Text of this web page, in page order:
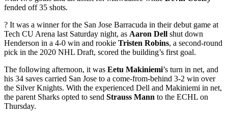
fended off 35 shots.
? It was a winner for the San Jose Barracuda in their debut game at
Tech CU Arena last Saturday night, as Aaron Dell shut down
Henderson in a 4-0 win and rookie Tristen Robins, a second-round
pick in the 2020 NHL Draft, scored the building’s first goal.
The following afternoon, it was Eetu Makiniemi’s turn in net, and
his 34 saves carried San Jose to a come-from-behind 3-2 win over
the Silver Knights. With the experienced Dell and Makiniemi in net,
the parent Sharks opted to send Strauss Mann to the ECHL on
Thursday.